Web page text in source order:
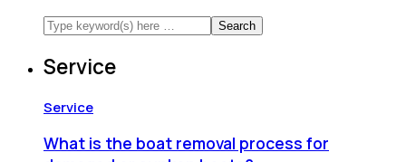
Service
Service
What is the boat removal process for